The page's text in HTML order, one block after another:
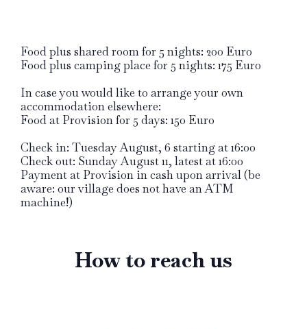
Food plus shared room for 5 nights: 200 Euro
Food plus camping place for 5 nights: 175 Euro
In case you would like to arrange your own
accommodation elsewhere:
Food at Provision for 5 days: 150 Euro
Check in: Tuesday August, 6 starting at 16:00
Check out: Sunday August 11, latest at 16:00
Payment at Provision in cash upon arrival (be
aware: our village does not have an ATM
machine!)
How to reach us